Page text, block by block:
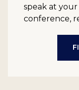
speak at
conference,